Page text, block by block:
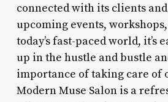
connected with its clients
upcoming events,
today’s fast-paced world, it’s
up in the hustle and bustle
importance of taking care of
Modern Muse Salon is a